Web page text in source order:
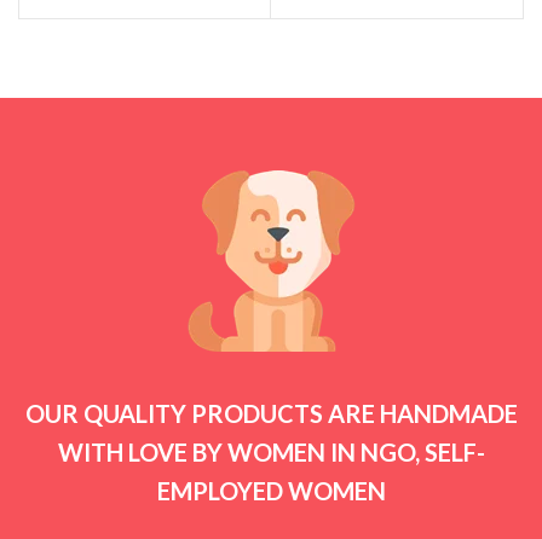
OUR QUALITY PRODUCTS ARE HANDMADE
WITH LOVE BY WOMEN IN NGO, SELF-
EMPLOYED WOMEN